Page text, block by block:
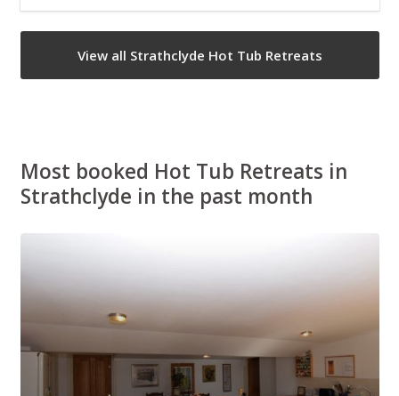
View all Strathclyde Hot Tub Retreats
Most booked Hot Tub Retreats in
Strathclyde in the past month